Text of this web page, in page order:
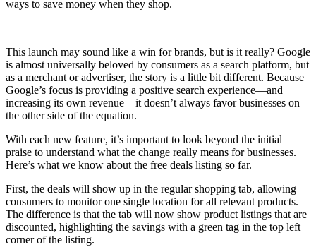
ways to save money when they shop.
This launch may sound like a win for brands, but is it really? Google
is almost universally beloved by consumers as a search platform, but
as a merchant or advertiser, the story is a little bit different. Because
Google’s focus is providing a positive search experience—and
increasing its own revenue—it doesn’t always favor businesses on
the other side of the equation.
With each new feature, it’s important to look beyond the initial
praise to understand what the change really means for businesses.
Here’s what we know about the free deals listing so far.
First, the deals will show up in the regular shopping tab, allowing
consumers to monitor one single location for all relevant products.
The difference is that the tab will now show product listings that are
discounted, highlighting the savings with a green tag in the top left
corner of the listing.